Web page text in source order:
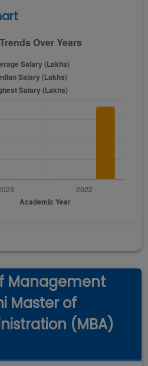
Management
Master of
(MBA)